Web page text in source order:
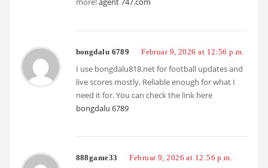
bongdalu 6789 Februar 9, 2026 at 12:56 p.m.
I use bongdalu818.net for football updates and
live scores mostly. Reliable enough for what I
need it for. You can check the link here
bongdalu 6789
888game33 Februar 9, 2026 at 12:56 p.m.